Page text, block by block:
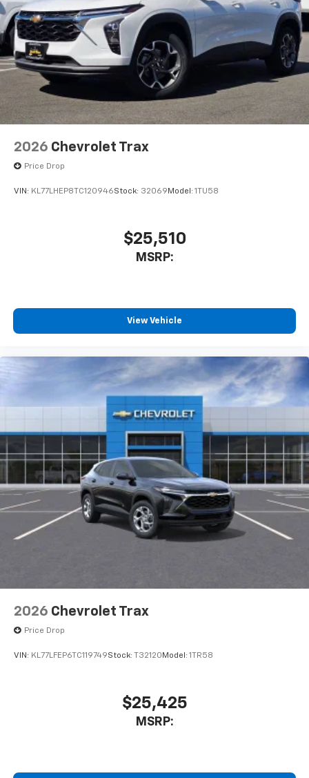
2026 Chevrolet Trax
Price Drop
VIN: KL77LHEP8TC120946Stock: 32069 Model: 1TU58
$25,510
MSRP:
View Vehicle
2026 Chevrolet Trax
Price Drop
VIN: KL77LFEP6TC119749Stock: T32120 Model: 1TR58
$25,425
MSRP: